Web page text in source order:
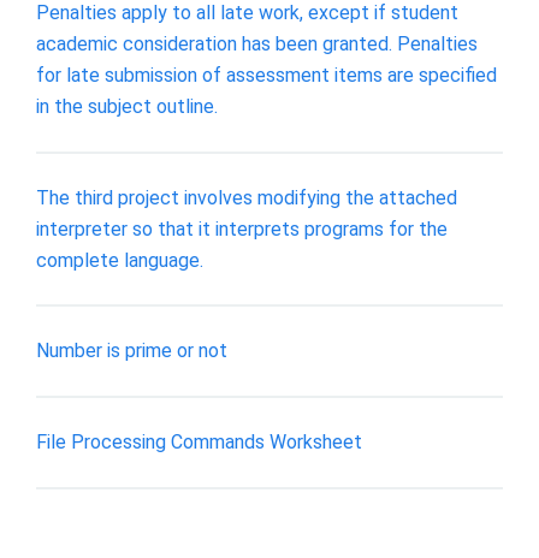
Penalties apply to all late work, except if student
academic consideration has been granted. Penalties
for late submission of assessment items are specified
in the subject outline.
The third project involves modifying the attached
interpreter so that it interprets programs for the
complete language.
Number is prime or not
File Processing Commands Worksheet